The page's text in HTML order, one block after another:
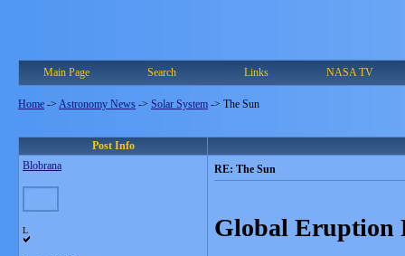
Main Page Search Links NASA TV
Home -> Astronomy News -> Solar System -> The Sun
Post Info
Blobrana
L
RE: The Sun
Global Eruption